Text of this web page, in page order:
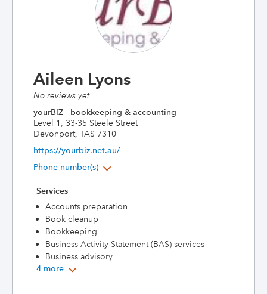
Aileen Lyons
No reviews yet
yourBIZ - bookkeeping & accounting
Level 1, 33-35 Steele Street
Devonport, TAS 7310
https://yourbiz.net.au/
Phone number(s)
Services
Accounts preparation
Book cleanup
Bookkeeping
Business Activity Statement (BAS) services
Business advisory
4 more